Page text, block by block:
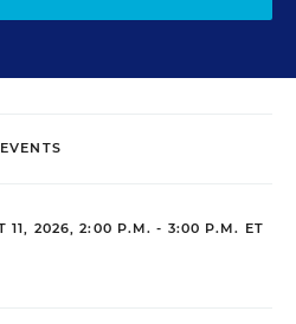
EVENTS
11, 2026, 2:00 P.M. - 3:00 P.M. ET